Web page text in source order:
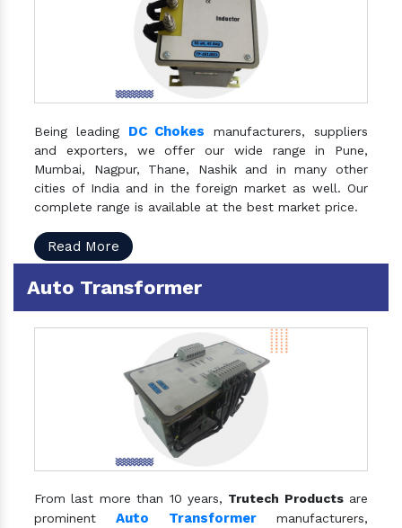
Being leading DC Chokes manufacturers, suppliers
and exporters, we offer our wide range in Pune,
Mumbai, Nagpur, Thane, Nashik and in many other
cities of India and in the foreign market as well. Our
complete range is available at the best market price.
Read More
Auto Transformer
From last more than 10 years, Trutech Productsare
prominentAuto Transformermanufacturers,